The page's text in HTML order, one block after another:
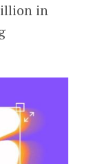
in